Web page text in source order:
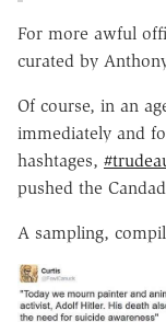
For more awful
curated by
Of course, in an
immediately and
hashtages,
pushed the
A sampling,